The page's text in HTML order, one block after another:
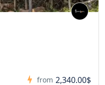
from 2,340.00$